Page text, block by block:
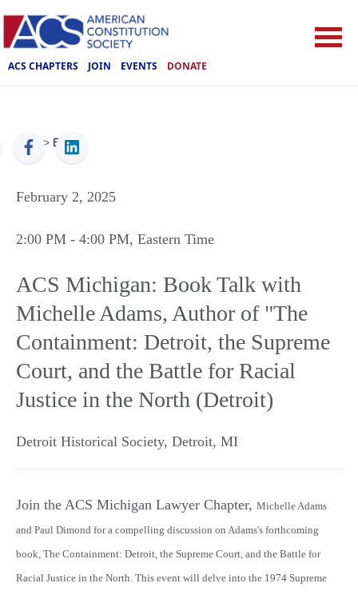
ACS CHAPTERS JOIN EVENTS DONATE
ACS > Events
February 2, 2025
2:00 PM - 4:00 PM, Eastern Time
ACS Michigan: Book Talk with
Michelle Adams, Author of "The
Containment: Detroit, the Supreme
Court, and the Battle for Racial
Justice in the North (Detroit)
Detroit Historical Society, Detroit, MI
Join the ACS Michigan Lawyer Chapter, Michelle Adams
and Paul Dimond for a compelling discussion on Adams's forthcoming
book, The Containment: Detroit, the Supreme Court, and the Battle for
Racial Justice in the North. This event will delve into the 1974 Supreme